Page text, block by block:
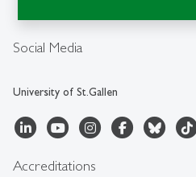
Social Media
University of St.Gallen
Accreditations